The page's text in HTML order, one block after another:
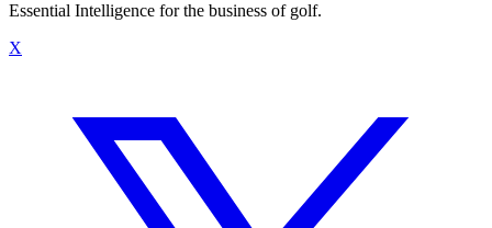
Essential Intelligence for the business of golf.
X